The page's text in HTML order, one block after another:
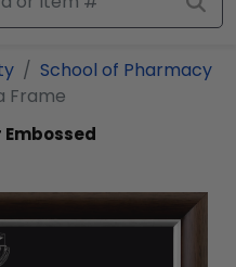
School of Pharmacy
Frame
Embossed